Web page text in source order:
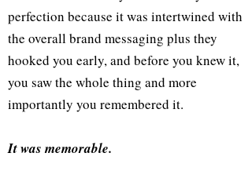
perfection because it was intertwined with
the overall brand messaging plus they
hooked you early, and before you knew it,
you saw the whole thing and more
importantly you remembered it.
It was memorable.